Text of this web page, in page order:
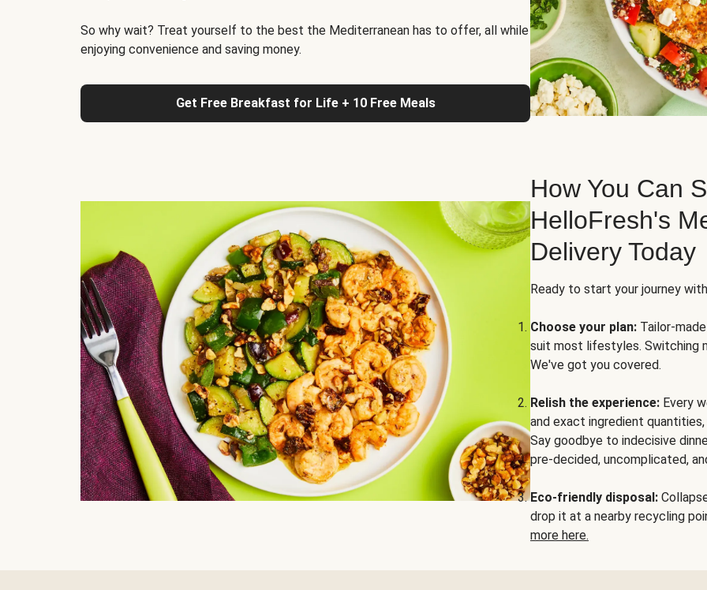
So why wait? Treat yourself to the best the Mediterranean has to offer, all while
enjoying convenience and saving money.
Get Free Breakfast for Life + 10 Free Meals
How You Can
HelloFresh's
Delivery Today
Ready to start your journey
Choose your plan: Tailor-
suit most lifestyles. Switching
We've got you covered.
Relish the experience: Every
and exact ingredient
Say goodbye to indecisive
pre-decided, uncomplicated,
Eco-friendly disposal:
drop it at a nearby recycling
more here.